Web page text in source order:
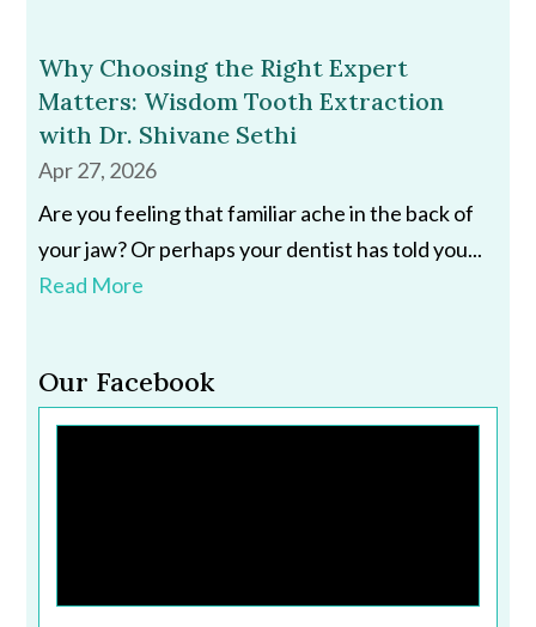
Why Choosing the Right Expert
Matters: Wisdom Tooth Extraction
with Dr. Shivane Sethi
Apr 27, 2026
Are you feeling that familiar ache in the back of
your jaw? Or perhaps your dentist has told you...
Read More
Our Facebook